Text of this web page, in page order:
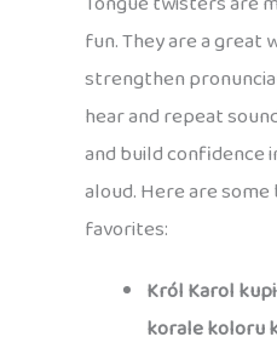
fun. They are a great
strengthen
hear and repeat
and build confidence
aloud. Here are
favorites:
Król Karol
korale koloru